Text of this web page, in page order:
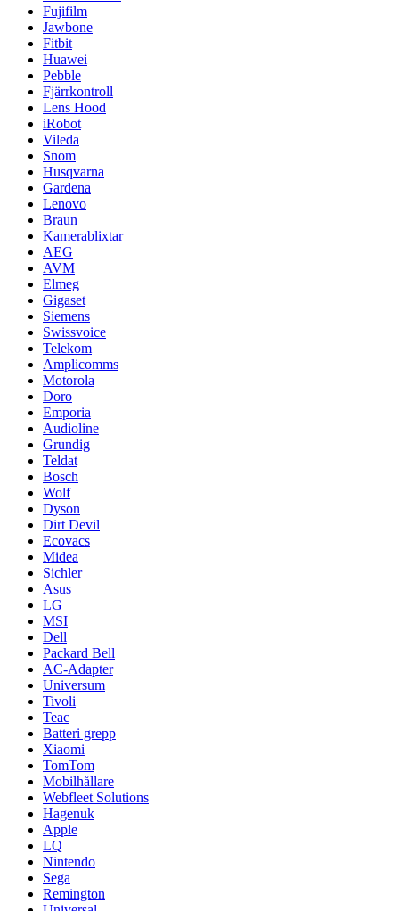
Fujifilm
Jawbone
Fitbit
Huawei
Pebble
Fjärrkontroll
Lens Hood
iRobot
Vileda
Snom
Husqvarna
Gardena
Lenovo
Braun
Kamerablixtar
AEG
AVM
Elmeg
Gigaset
Siemens
Swissvoice
Telekom
Amplicomms
Motorola
Doro
Emporia
Audioline
Grundig
Teldat
Bosch
Wolf
Dyson
Dirt Devil
Ecovacs
Midea
Sichler
Asus
LG
MSI
Dell
Packard Bell
AC-Adapter
Universum
Tivoli
Teac
Batteri grepp
Xiaomi
TomTom
Mobilhållare
Webfleet Solutions
Hagenuk
Apple
LQ
Nintendo
Sega
Remington